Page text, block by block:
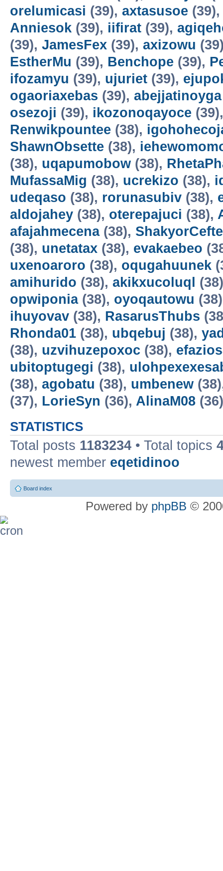
orelumicasi (39), axtasusoe
Anniesok (39), iifirat (39),
(39), JamesFex (39), axizowu
EstherMu (39), Benchope (39),
ifozamyu (39), ujuriet (39),
ogaoriaxebas (39), abejjatinoyga
osezoji (39), ikozonoqayoce
Renwikpountee (38),
ShawnObsette (38),
(38), uqapumobow (38),
MufassaMig (38), ucrekizo (38),
udeqaso (38), rorunasubiv (38),
aldojahey (38), oterepajuci (38),
afajahmecena(38),
(38), unetatax (38), evakaebeo
uxenoaroro (38), oqugahuunek
amihurido (38), akikxucoluql
opwiponia(38), oyoqautowu
ihuyovav (38), RasarusThubs
Rhonda01 (38), ubqebuj (38),
(38), uzvihuzepoxoc (38),
ubitoptugegi (38),
(38), agobatu (38), umbenew
(37), LorieSyn (36), AlinaM08
STATISTICS
Total posts 1183234 • Total topics
newest member eqetidinoo
Board index
Powered by phpBB ©